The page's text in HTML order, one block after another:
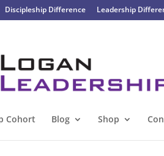
Discipleship Difference Leadership
Cohort Blog Shop